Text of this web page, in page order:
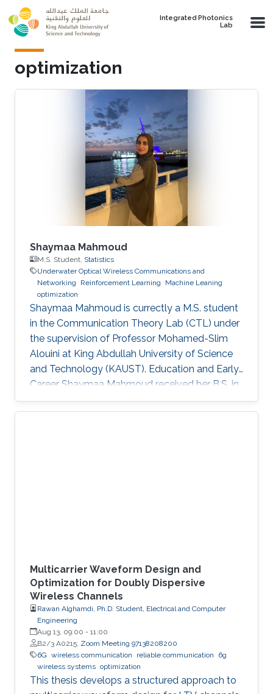
Skip to main content
Integrated Photonics
Lab
optimization
Shaymaa Mahmoud
M.S. Student, Statistics
Underwater Optical Wireless Communications and
Networking
Reinforcement Learning
Machine Leaning
optimization
Shaymaa Mahmoud is currectly a M.S. student
in the Communication Theory Lab (CTL) under
the supervision of Professor Mohamed-Slim
Alouini at King Abdullah University of Science
and Technology (KAUST). Education and Early
Career Shaymaa Mahmoud received her B.S. in
Data Science with a minor in Computer Science
from the American University in Cairo in May
Multicarrier Waveform Design and
Optimization for Doubly Dispersive
Wireless Channels
Rawan Alghamdi, Ph.D. Student, Electrical and Computer
Engineering
Aug 13, 09:00 - 11:00
B2/3 A0215; Zoom Meeting 97138208200
6G wireless communication reliable communication
6g
wireless systems optimization
This thesis develops a structured approach to